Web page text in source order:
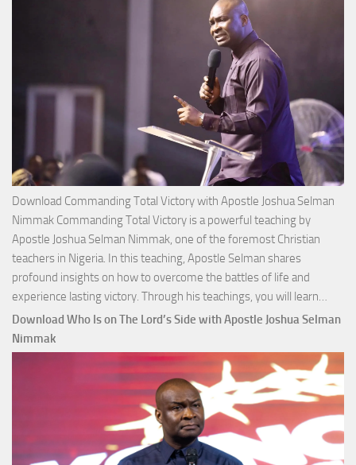
Download Commanding Total Victory with Apostle Joshua Selman
Nimmak Commanding Total Victory is a powerful teaching by
Apostle Joshua Selman Nimmak, one of the foremost Christian
teachers in Nigeria. In this teaching, Apostle Selman shares
profound insights on how to overcome the battles of life and
experience lasting victory. Through his teachings, you will learn…
with
Download Who Is on The Lord’s Side with Apostle Joshua Selman
Nimmak